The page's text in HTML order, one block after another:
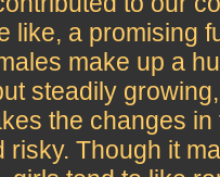
like, a promising
make up a
steadily
the changes
risky. Though it